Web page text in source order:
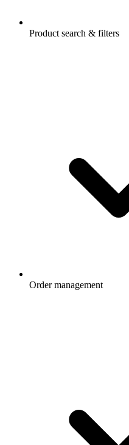
Product search & filters
Order management